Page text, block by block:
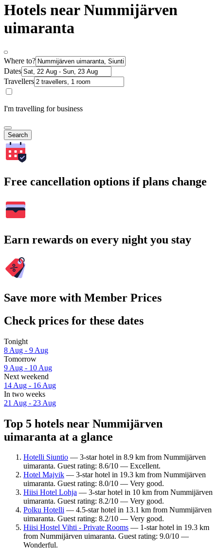
Hotels near Nummijärven
uimaranta
Where to?
Dates
Travellers
I'm travelling for business
Search
Free cancellation options if plans change
Earn rewards on every night you stay
Save more with Member Prices
Check prices for these dates
Tonight
8 Aug - 9 Aug
Tomorrow
9 Aug - 10 Aug
Next weekend
14 Aug - 16 Aug
In two weeks
21 Aug - 23 Aug
Top 5 hotels near Nummijärven
uimaranta at a glance
Hotelli Siuntio — 3-star hotel in 8.9 km from Nummijärven
uimaranta. Guest rating: 8.6/10 — Excellent.
Hotel Majvik — 3-star hotel in 19.3 km from Nummijärven
uimaranta. Guest rating: 8.0/10 — Very good.
Hiisi Hotel Lohja — 3-star hotel in 10 km from Nummijärven
uimaranta. Guest rating: 8.2/10 — Very good.
Polku Hotelli — 4.5-star hotel in 13.1 km from Nummijärven
uimaranta. Guest rating: 8.2/10 — Very good.
Hiisi Hostel Vihti - Private Rooms — 1-star hotel in 19.3 km
from Nummijärven uimaranta. Guest rating: 9.0/10 —
Wonderful.